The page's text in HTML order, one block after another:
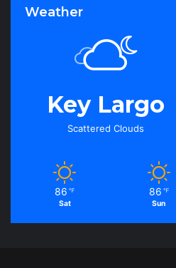
Weather
Key Largo
Scattered Clouds
86 ℉
Sat
86 ℉
Sun